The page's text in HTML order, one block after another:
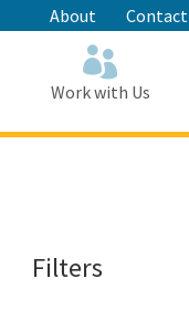
About Contact
Work with Us
Filters